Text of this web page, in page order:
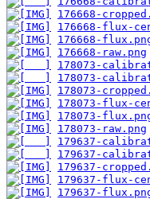
176668-
176668-flux-
176668-
176668-raw.png
178073-
178073-
178073-
178073-flux-
178073-
178073-raw.png
179637-
179637-
179637-
179637-flux-
179637-